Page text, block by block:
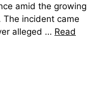
amid the growing
The incident came
alleged … Read